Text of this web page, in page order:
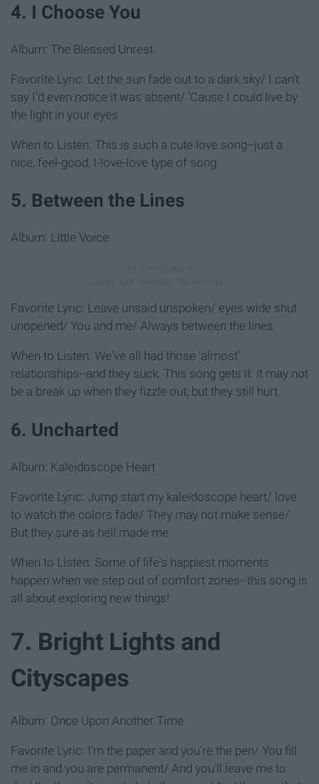
4. I Choose You
Album: The Blessed Unrest
Favorite Lyric: Let the sun fade out to a dark sky/ I can't
say I'd even notice it was absent/ 'Cause I could live by
the light in your eyes
When to Listen: This is such a cute love song--just a
nice, feel-good, I-love-love type of song.
5. Between the Lines
Album: Little Voice
Favorite Lyric: Leave unsaid unspoken/ eyes wide shut
unopened/ You and me/ Always between the lines
When to Listen: We've all had those 'almost'
relationships--and they suck. This song gets it: it may not
be a break up when they fizzle out, but they still hurt.
6. Uncharted
Album: Kaleidoscope Heart
Favorite Lyric: Jump start my kaleidoscope heart/ love
to watch the colors fade/ They may not make sense/
But they sure as hell made me
When to Listen: Some of life's happiest moments
happen when we step out of comfort zones--this song is
all about exploring new things!
7. Bright Lights and
Cityscapes
Album: Once Upon Another Time
Favorite Lyric: I'm the paper and you're the pen/ You fill
me in and you are permanent/ And you'll leave me to